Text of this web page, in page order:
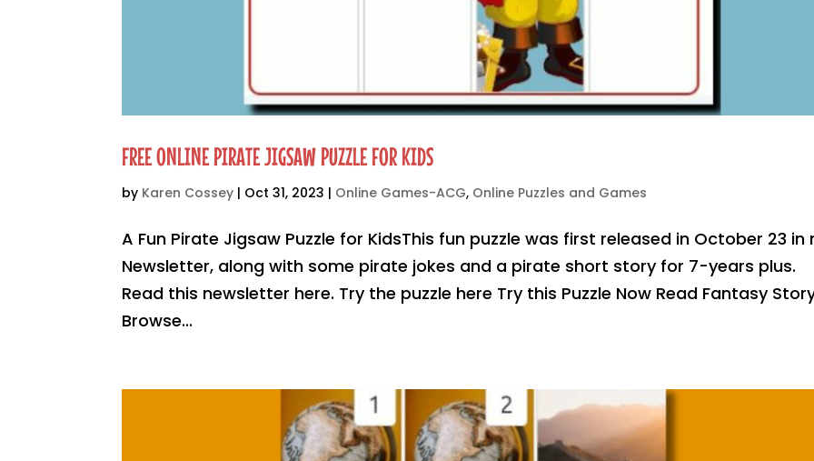
FREE ONLINE PIRATE JIGSAW PUZZLE FOR KIDS
by Karen Cossey | Oct 31, 2023 | Online Games-ACG, Online Puzzles and Games
A Fun Pirate Jigsaw Puzzle for KidsThis fun puzzle was first released in October 23 in
Newsletter, along with some pirate jokes and a pirate short story for 7-years plus.
Read this newsletter here. Try the puzzle here Try this Puzzle Now Read Fantasy
Browse...